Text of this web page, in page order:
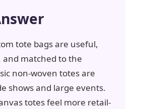
tote bags are useful,
and matched to the
non-woven totes are
shows and large events.
totes feel more retail-